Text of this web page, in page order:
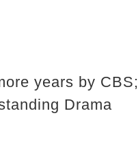
years by CBS;
Drama